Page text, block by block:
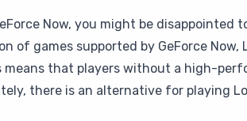
Now, you might be disappointed
of games supported by GeForce Now,
that players without a high-
there is an alternative for playing